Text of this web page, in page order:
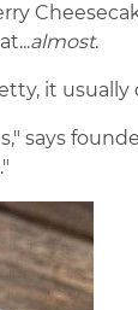
almost.
it usually
says